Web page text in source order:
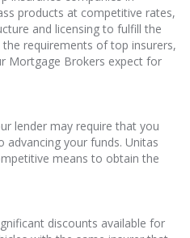
products at competitive rates,
and licensing to fulfill the
requirements of top insurers,
Mortgage Brokers expect for
lender may require that you
your funds. Unitas
means to obtain the
discounts available for